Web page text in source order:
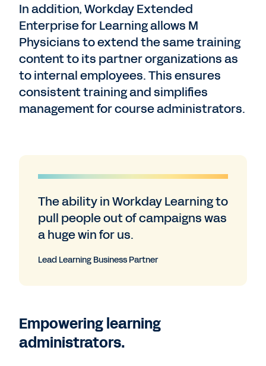
In addition, Workday Extended
Enterprise for Learning allows M
Physicians to extend the same training
content to its partner organizations as
to internal employees. This ensures
consistent training and simplifies
management for course administrators.
The ability in Workday Learning to
pull people out of campaigns was
a huge win for us.
Lead Learning Business Partner
Empowering learning
administrators.